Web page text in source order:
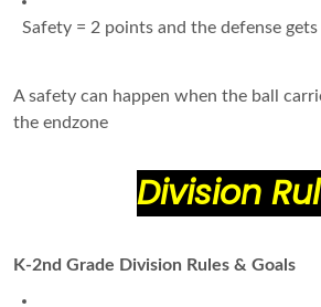
Safety = 2 points and the defense gets
A safety can happen when the ball
the endzone
Division
K-2nd Grade Division Rules & Goals